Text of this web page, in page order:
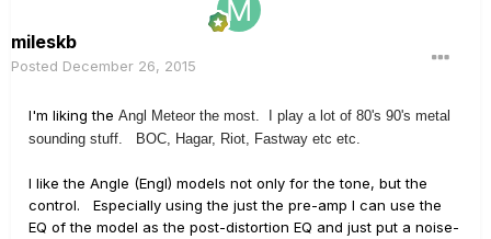
mileskb
Posted December 26, 2015
I'm liking the Angl Meteor the most. I play a lot of 80's 90's metal
sounding stuff. BOC, Hagar, Riot, Fastway etc etc.
I like the Angle (Engl) models not only for the tone, but the
control. Especially using the just the pre-amp I can use the
EQ of the model as the post-distortion EQ and just put a noise-